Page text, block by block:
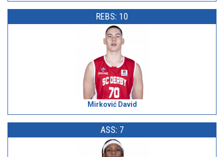
REBS: 10
Mirković David
ASS: 7